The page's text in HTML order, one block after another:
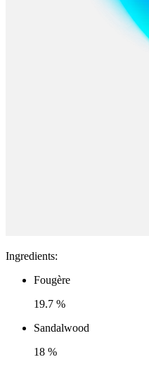
Ingredients:
Fougère
19.7 %
Sandalwood
18 %